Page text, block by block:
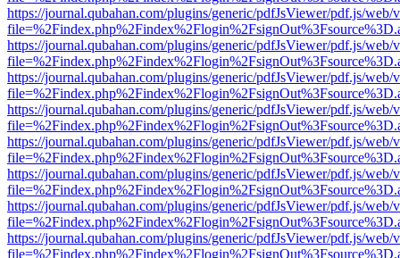
https://journal.qubahan.com/plugins/generic/pdfJsViewer/pdf.js/web/
https://journal.qubahan.com/plugins/generic/pdfJsViewer/pdf.js/web/
https://journal.qubahan.com/plugins/generic/pdfJsViewer/pdf.js/web/
https://journal.qubahan.com/plugins/generic/pdfJsViewer/pdf.js/web/
https://journal.qubahan.com/plugins/generic/pdfJsViewer/pdf.js/web/
https://journal.qubahan.com/plugins/generic/pdfJsViewer/pdf.js/web/
https://journal.qubahan.com/plugins/generic/pdfJsViewer/pdf.js/web/
https://journal.qubahan.com/plugins/generic/pdfJsViewer/pdf.js/web/